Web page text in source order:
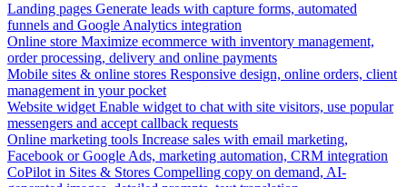
Landing pages Generate leads with capture forms, automated
funnels and Google Analytics integration
Online store Maximize ecommerce with inventory management,
order processing, delivery and online payments
Mobile sites & online stores Responsive design, online orders, client
management in your pocket
Website widget Enable widget to chat with site visitors, use popular
messengers and accept callback requests
Online marketing tools Increase sales with email marketing,
Facebook or Google Ads, marketing automation, CRM integration
CoPilot in Sites & Stores Compelling copy on demand, AI-